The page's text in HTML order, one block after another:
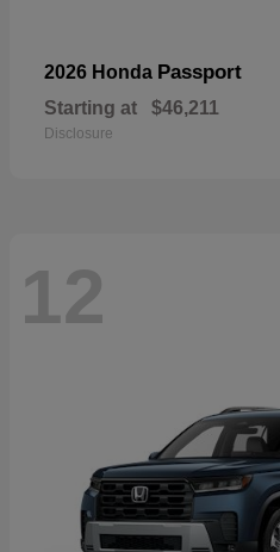
2026 Honda Passport
Starting at $46,211
Disclosure
12